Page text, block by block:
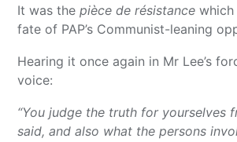
It was thepièce de résistancewhich
fate of PAP’s Communist-leaning
Hearing it once again in Mr Lee’s
voice:
“You judge the truth for yourselves
said, and also what the persons